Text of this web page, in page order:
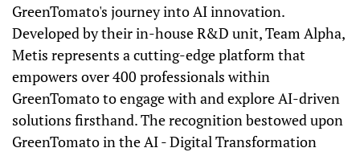
GreenTomato's journey into AI innovation.
Developed by their in-house R&D unit, Team Alpha,
Metis represents a cutting-edge platform that
empowers over 400 professionals within
GreenTomato to engage with and explore AI-driven
solutions firsthand. The recognition bestowed upon
GreenTomato in the AI - Digital Transformation